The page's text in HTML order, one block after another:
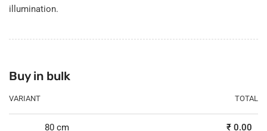
illumination.
Buy in bulk
VARIANT TOTAL
80 cm ₹ 0.00